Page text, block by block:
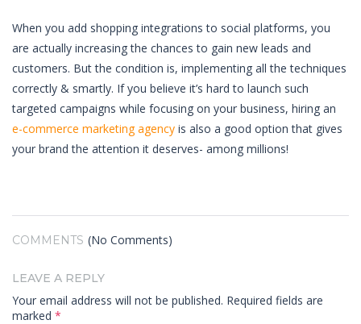
When you add shopping integrations to social platforms, you
are actually increasing the chances to gain new leads and
customers. But the condition is, implementing all the techniques
correctly & smartly. If you believe it’s hard to launch such
targeted campaigns while focusing on your business, hiring an
e-commerce marketing agency is also a good option that gives
your brand the attention it deserves- among millions!
COMMENTS (No Comments)
LEAVE A REPLY
Your email address will not be published. Required fields are
marked *